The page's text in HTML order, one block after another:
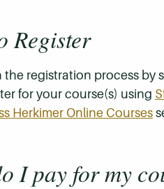
Register
the registration process by
for your course(s) using
Herkimer Online Courses
I pay for my